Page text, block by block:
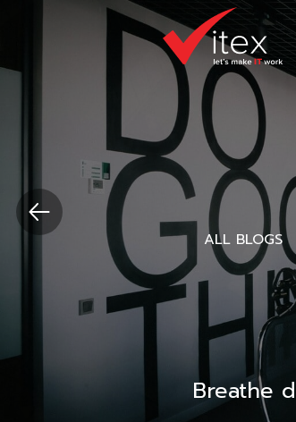
ALL BLOGS
Breathe